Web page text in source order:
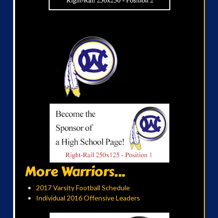
More Warriors...
2017 Varsity Football Schedule
Individual 2016 Offensive Leaders